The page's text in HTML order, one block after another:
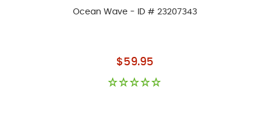
Ocean Wave - ID # 23207343
As low as
$59.95